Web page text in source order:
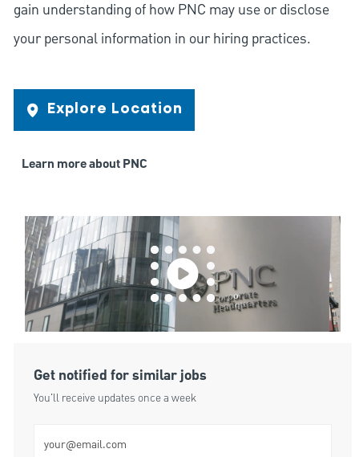
gain understanding of how PNC may use or disclose
your personal information in our hiring practices.
Explore Location
Learn more about PNC
Get notified for similar jobs
You'll receive updates once a week